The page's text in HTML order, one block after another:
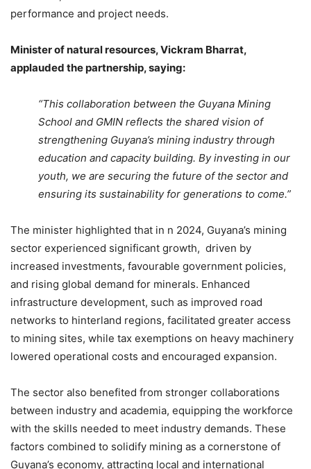
performance and project needs.
Minister of natural resources, Vickram Bharrat,
applauded the partnership, saying:
“This collaboration between the Guyana Mining
School and GMIN reflects the shared vision of
strengthening Guyana’s mining industry through
education and capacity building. By investing in our
youth, we are securing the future of the sector and
ensuring its sustainability for generations to come.”
The minister highlighted that in n 2024, Guyana’s mining
sector experienced significant growth, driven by
increased investments, favourable government policies,
and rising global demand for minerals. Enhanced
infrastructure development, such as improved road
networks to hinterland regions, facilitated greater access
to mining sites, while tax exemptions on heavy machinery
lowered operational costs and encouraged expansion.
The sector also benefited from stronger collaborations
between industry and academia, equipping the workforce
with the skills needed to meet industry demands. These
factors combined to solidify mining as a cornerstone of
Guyana’s economy, attracting local and international